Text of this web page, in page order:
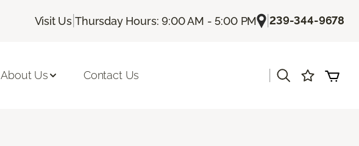
Visit Us |Thursday Hours: 9:00 AM - 5:00 PM |239-344-9678
About Us Contact Us